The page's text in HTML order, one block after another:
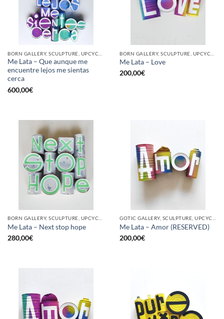
Me Lata – Que aunque me
encuentre lejos me sientas
cerca
600,00€
Me Lata – Love
200,00€
Me Lata – Next stop hope
280,00€
Me Lata – Amor (RESERVED)
200,00€